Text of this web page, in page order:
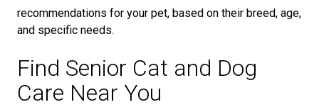
recommendations for your pet, based on their breed, age,
and specific needs.
Find Senior Cat and Dog
Care Near You